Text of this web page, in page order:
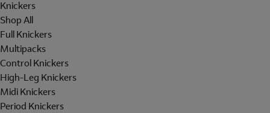
Knickers
Shop All
Full Knickers
Multipacks
Control Knickers
High-Leg Knickers
Midi Knickers
Period Knickers